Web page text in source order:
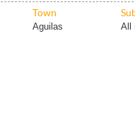
Town
Aguilas All